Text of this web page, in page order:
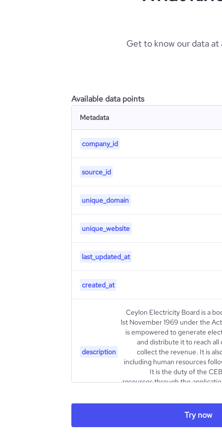
Get to know our data
Available data points
Metadata
company_id
source_id
unique_domain
unique_website
last_updated_at
created_at
description
Ceylon Electricity Board is a
1st November 1969 under the
is empowered to generate
and distribute it to reach
collect the revenue. It is
including human resources
It is the duty of the
resources through the
Try now